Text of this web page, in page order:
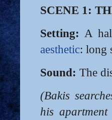
SCENE 1:
Setting: A
aesthetic: long
Sound: The
(Bakis
his